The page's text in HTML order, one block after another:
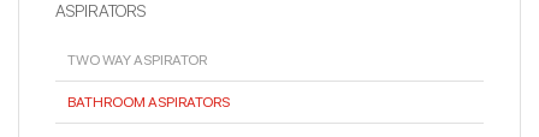
ASPIRATORS
TWO WAY ASPIRATOR
BATHROOM ASPIRATORS